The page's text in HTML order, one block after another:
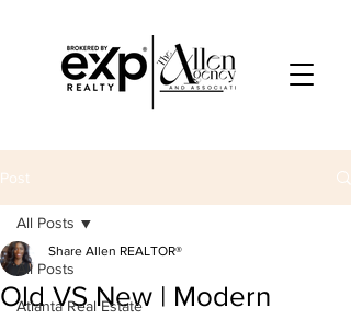
Post
All Posts
Atlanta Real Estate
All Posts
Old VS New | Modern
Share Allen REALTOR®